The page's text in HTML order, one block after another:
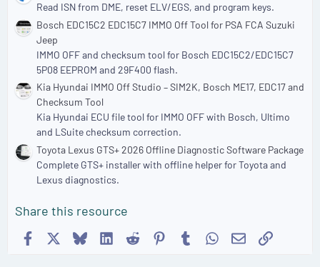
Read ISN from DME, reset ELV/EGS, and program keys.
Bosch EDC15C2 EDC15C7 IMMO Off Tool for PSA FCA Suzuki
Jeep
IMMO OFF and checksum tool for Bosch EDC15C2/EDC15C7
5P08 EEPROM and 29F400 flash.
Kia Hyundai IMMO Off Studio – SIM2K, Bosch ME17, EDC17 and
Checksum Tool
Kia Hyundai ECU file tool for IMMO OFF with Bosch, Ultimo
and LSuite checksum correction.
Toyota Lexus GTS+ 2026 Offline Diagnostic Software Package
Complete GTS+ installer with offline helper for Toyota and
Lexus diagnostics.
Share this resource
Facebook BlueskyLinkedIn
Reddit Pinterest
TumblrWhatsApp
EmailLink